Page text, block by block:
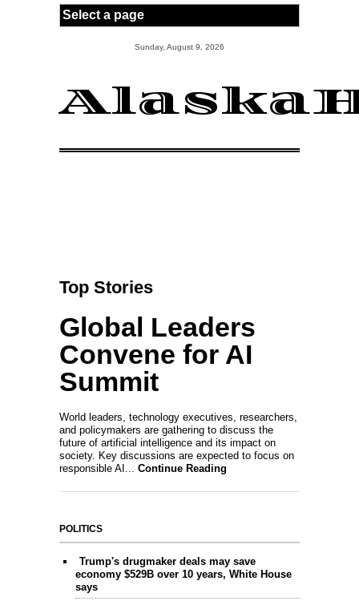
Skip to main content
Sunday, August 9, 2026
Top Stories
Global Leaders
Convene for AI
Summit
World leaders, technology executives, researchers,
and policymakers are gathering to discuss the
future of artificial intelligence and its impact on
society. Key discussions are expected to focus on
responsible AI... Continue Reading
POLITICS
Trump's drugmaker deals may save
economy $529B over 10 years, White House
says